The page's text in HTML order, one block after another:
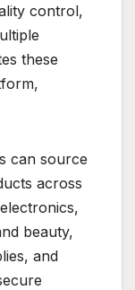
control,
these
can source
across
beauty,
and